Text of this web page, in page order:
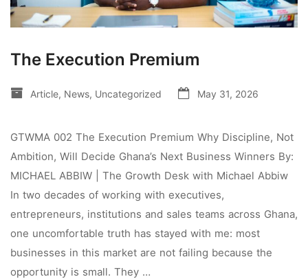
The Execution Premium
Article, News, Uncategorized May 31, 2026
GTWMA 002 The Execution Premium Why Discipline, Not
Ambition, Will Decide Ghana’s Next Business Winners By:
MICHAEL ABBIW | The Growth Desk with Michael Abbiw
In two decades of working with executives,
entrepreneurs, institutions and sales teams across Ghana,
one uncomfortable truth has stayed with me: most
businesses in this market are not failing because the
opportunity is small. They …